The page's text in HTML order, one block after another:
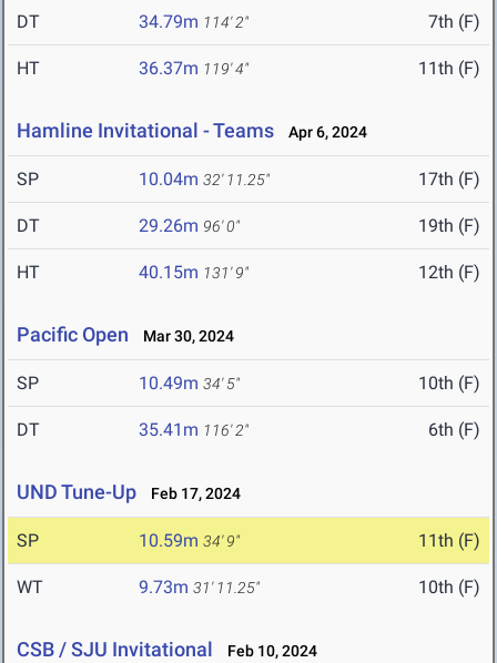
DT 34.79m 114' 2" 7th (F)
HT 36.37m 119' 4" 11th (F)
Hamline Invitational - Teams Apr 6, 2024
SP 10.04m 32' 11.25" 17th (F)
DT 29.26m 96' 0" 19th (F)
HT 40.15m 131' 9" 12th (F)
Pacific Open Mar 30, 2024
SP 10.49m 34' 5" 10th (F)
DT 35.41m 116' 2" 6th (F)
UND Tune-Up Feb 17, 2024
SP 10.59m 34' 9" 11th (F)
WT 9.73m 31' 11.25" 10th (F)
CSB / SJU Invitational Feb 10, 2024